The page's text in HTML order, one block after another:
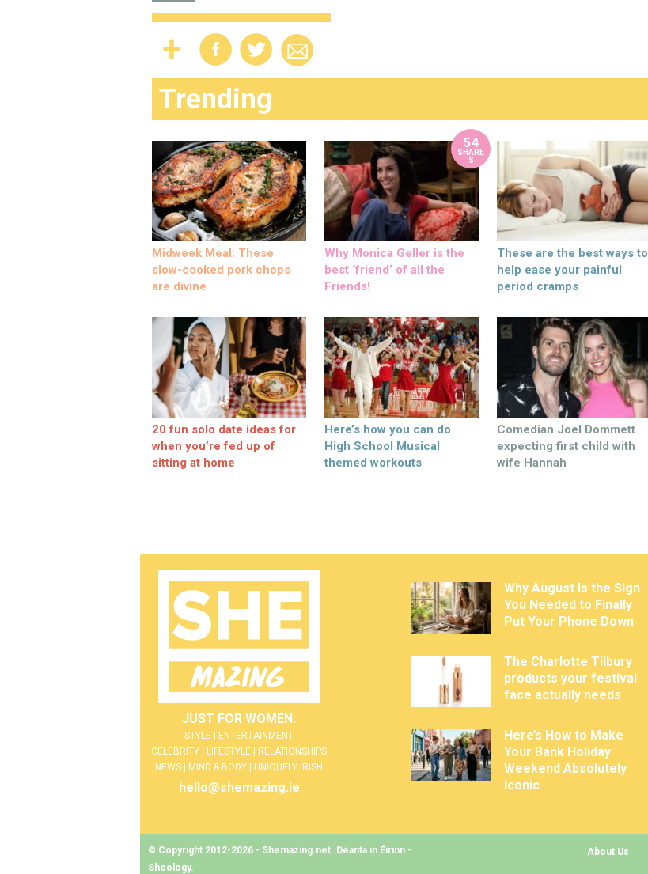
Trending
Midweek Meal: These
slow-cooked pork chops
are divine
54
SHARE
S
Why Monica Geller is the
best ‘friend’ of all the
Friends!
These are the best ways to
help ease your painful
period cramps
20 fun solo date ideas for
when you’re fed up of
sitting at home
Here’s how you can do
High School Musical
themed workouts
Comedian Joel Dommett
expecting first child with
wife Hannah
JUST FOR WOMEN.
STYLE | ENTERTAINMENT
CELEBRITY | LIFESTYLE | RELATIONSHIPS
NEWS | MIND & BODY | UNIQUELY IRISH
hello@shemazing.ie
Why August Is the Sign
You Needed to Finally
Put Your Phone Down
The Charlotte Tilbury
products your festival
face actually needs
Here’s How to Make
Your Bank Holiday
Weekend Absolutely
Iconic
© Copyright 2012-2026 - Shemazing.net. Déanta in Éirinn -
Sheology.
About Us